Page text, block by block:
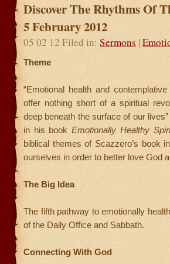
Discover The Rhythms Of
5 February 2012
05 02 12 Filed in: Sermons |
Theme
“Emotional health and
offer nothing short of a spiritual
deep beneath the surface of our
in his bookEmotionally Healthy
biblical themes of Scazzero’s book
ourselves in order to better love God
The Big Idea
The fifth pathway to emotionally
of the Daily Office and Sabbath.
Connecting With God